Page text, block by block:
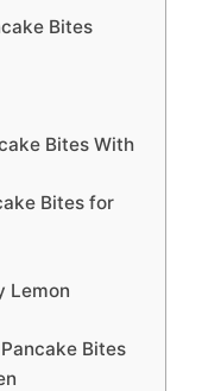
Bites
Bites With
Bites for
Lemon
Bites